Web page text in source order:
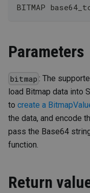
BITMAP
Parameters
bitmap : The
load Bitmap data into
to create a
the data, and encode
pass the Base64
function.
Return